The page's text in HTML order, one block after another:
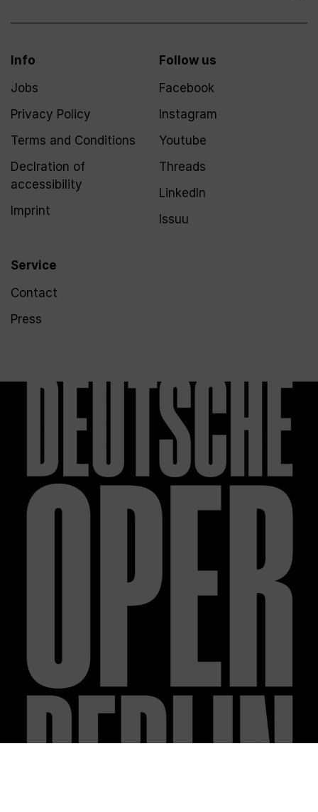
Info
Jobs
Privacy Policy
Terms and Conditions
Declration of
accessibility
Imprint
Service
Contact
Press
Follow us
Facebook
Instagram
Youtube
Threads
LinkedIn
Issuu